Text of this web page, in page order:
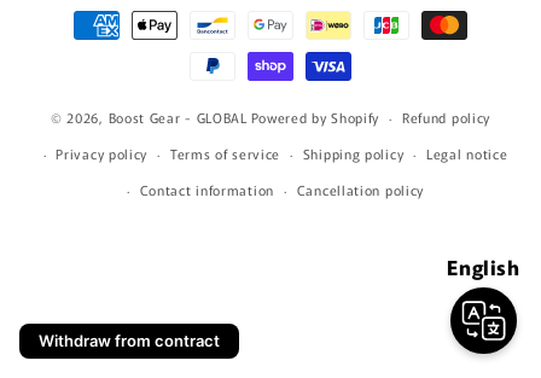
Payment
methods
© 2026, Boost Gear - GLOBAL Powered by Shopify
Refund policy
Privacy policy
Terms of service Shipping policy
Legal notice
Contact information
Cancellation policy
English
Withdraw from contract